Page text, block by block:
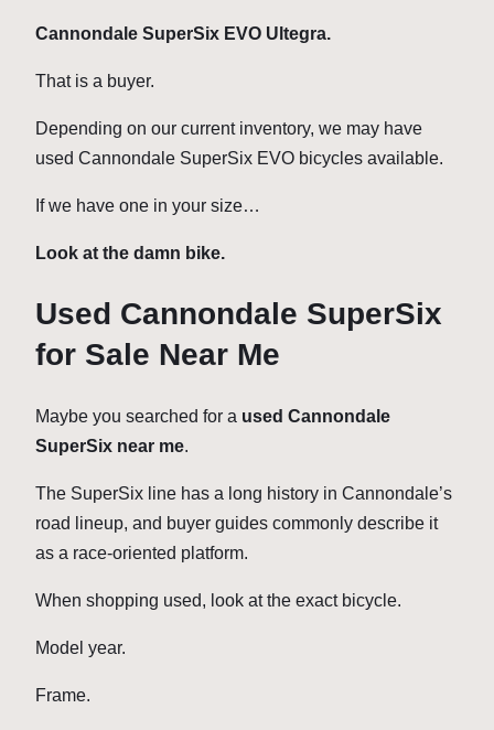
Cannondale SuperSix EVO Ultegra.
That is a buyer.
Depending on our current inventory, we may have
used Cannondale SuperSix EVO bicycles available.
If we have one in your size…
Look at the damn bike.
Used Cannondale SuperSix
for Sale Near Me
Maybe you searched for a used Cannondale
SuperSix near me.
The SuperSix line has a long history in Cannondale’s
road lineup, and buyer guides commonly describe it
as a race-oriented platform.
When shopping used, look at the exact bicycle.
Model year.
Frame.